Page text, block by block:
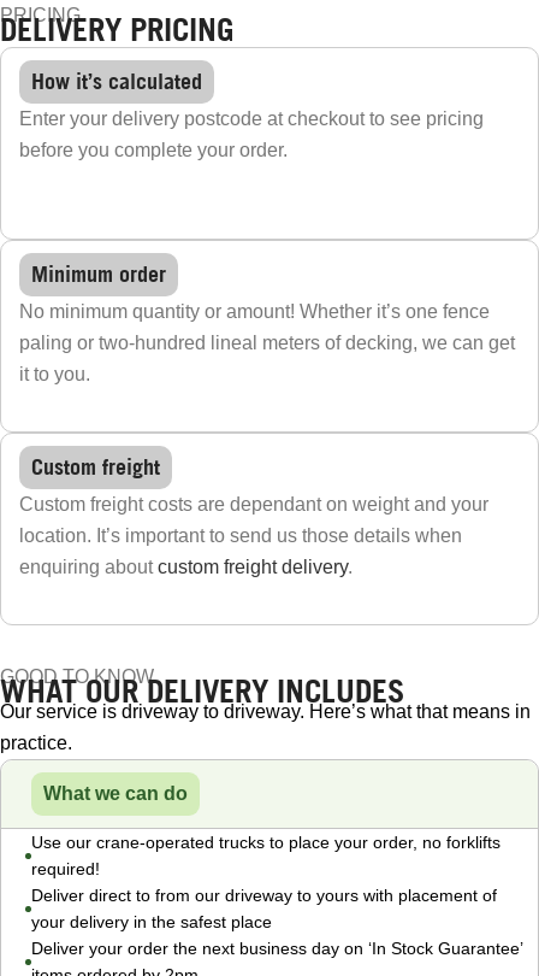
PRICING
DELIVERY PRICING
How it’s calculated
Enter your delivery postcode at checkout to see pricing
before you complete your order.
Minimum order
No minimum quantity or amount! Whether it’s one fence
paling or two-hundred lineal meters of decking, we can get
it to you.
Custom freight
Custom freight costs are dependant on weight and your
location. It’s important to send us those details when
enquiring aboutcustom freight delivery.
GOOD TO KNOW
WHAT OUR DELIVERY INCLUDES
Our service is driveway to driveway. Here’s what that means in
practice.
What we can do
Use our crane-operated trucks to place your order, no forklifts
required!
Deliver direct to from our driveway to yours with placement of
your delivery in the safest place
Deliver your order the next business day on ‘In Stock Guarantee’